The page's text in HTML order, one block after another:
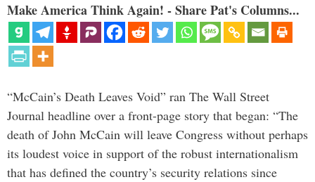
Make America Think Again! - Share Pat's Columns...
“McCain’s Death Leaves Void” ran The Wall Street
Journal headline over a front-page story that began: “The
death of John McCain will leave Congress without perhaps
its loudest voice in support of the robust internationalism
that has defined the country’s security relations since